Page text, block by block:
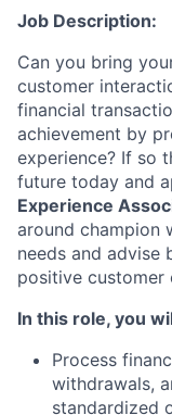
Job Description:
Can you bring
customer
financial
achievement by
experience? If so
future today and
Experience
around champion
needs and advise
positive customer
In this role, you
Process
withdrawals,
standardized